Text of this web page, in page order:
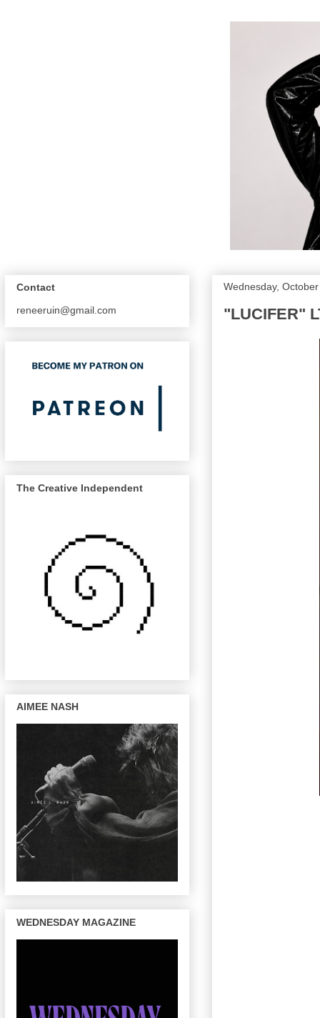
Wednesday,
"LUCIFER"
Contact
reneeruin@gmail.com
The Creative Independent
AIMEE NASH
WEDNESDAY MAGAZINE